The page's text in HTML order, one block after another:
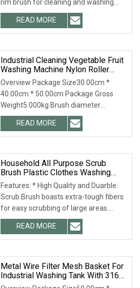
rim brush for cleaning and washing
wheels Packaging & Shipping opp bag
Our Services Any requirements, please
do not hesitate
READ MORE
Industrial Cleaning Vegetable Fruit
Washing Machine Nylon Roller
Brush
Overview Package Size30.00cm *
40.00cm * 50.00cm Package Gross
Weight5.000kg Brush diameter
100~500mm Length 100~3000 mm
Material : PA6/66, polypropylene,
abrasive nylon, animal hair, wire used
READ MORE
Household All Purpose Scrub
Brush Plastic Clothes Washing
Scrubbing Brush Cleaning Brush
For Bathroom Showers Tiles Sinks
Features: * High Quality and Duarble:
Scrub Brush boasts extra-tough fibers
for easy scrubbing of large areas.
Efficiently clean hard-to-clean dirt
around your bathroom, kitchen or floor,
easily reach
READ MORE
Metal Wire Filter Mesh Basket For
Industrial Washing Tank With 316
Material